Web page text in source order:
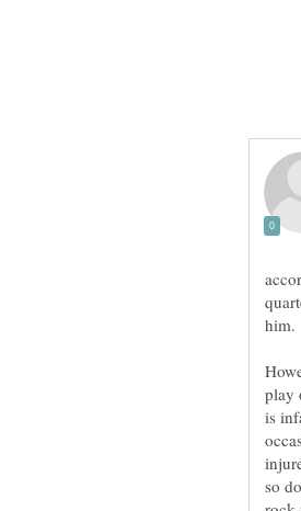
play
is
so